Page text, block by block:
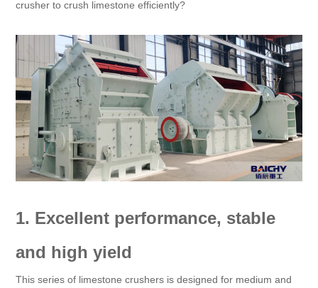
crusher to crush limestone efficiently?
1. Excellent performance, stable
and high yield
This series of limestone crushers is designed for medium and